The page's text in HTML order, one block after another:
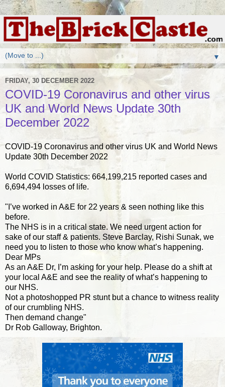
▼
FRIDAY, 30 DECEMBER 2022
COVID-19 Coronavirus and other virus
UK and World News Update 30th
December 2022
COVID-19 Coronavirus and other virus UK and World News
Update 30th December 2022
World COVID Statistics: 664,199,215 reported cases and
6,694,494 losses of life.
"I’ve worked in A&E for 22 years & seen nothing like this
before.
The NHS is in a critical state. We need urgent action for
sake of our staff & patients. Steve Barclay, Rishi Sunak, we
need you to listen to those who know what’s happening.
Dear MPs
As an A&E Dr, I’m asking for your help. Please do a shift at
your local A&E and see the reality of what’s happening to
our NHS.
Not a photoshopped PR stunt but a chance to witness reality
of our crumbling NHS.
Then demand change"
Dr Rob Galloway, Brighton.